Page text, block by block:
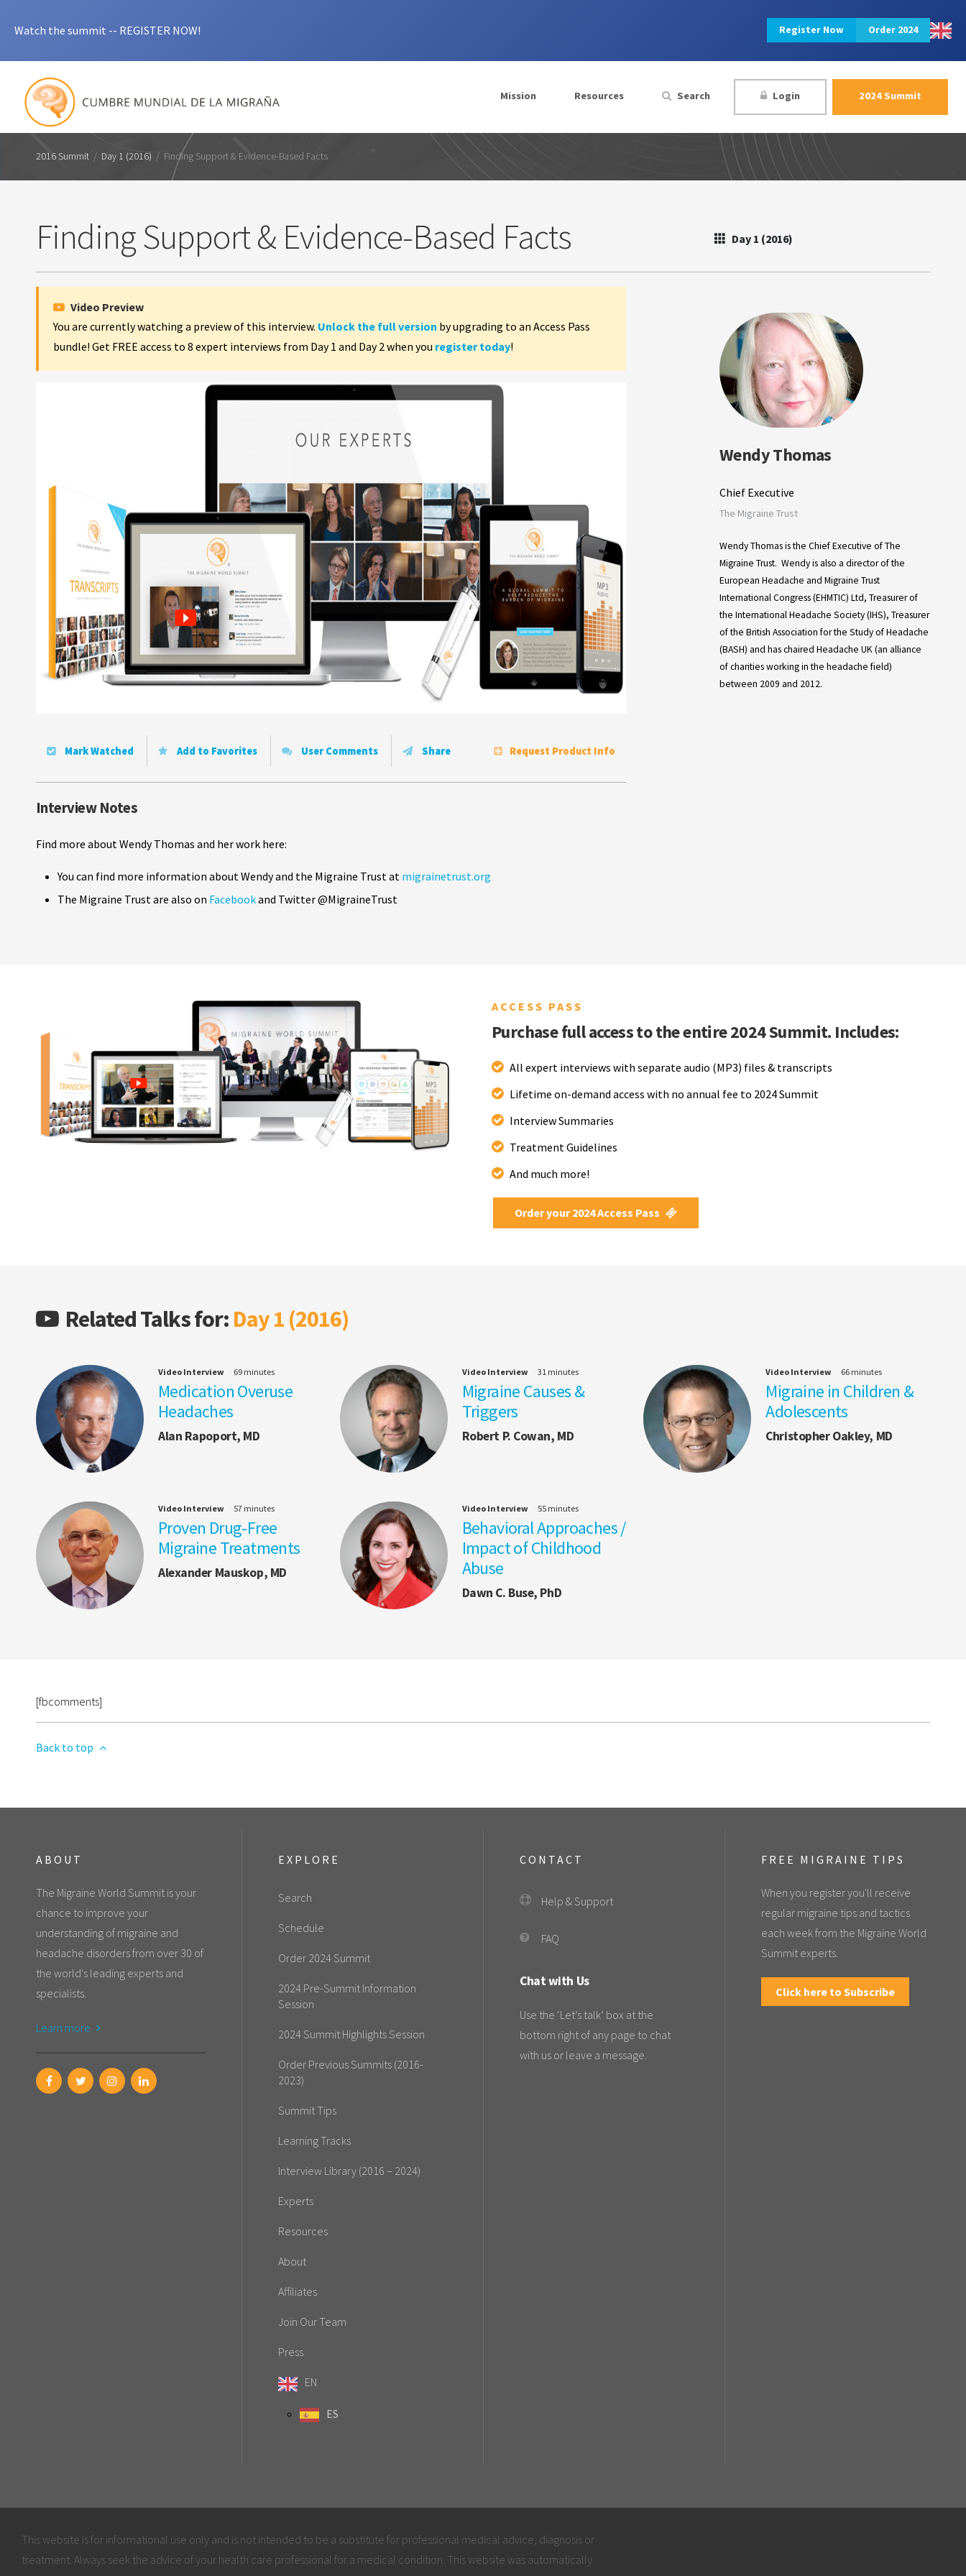
Watch the summit -- REGISTER NOW! Register Now Order 2024
Mission Resources Search Login 2024 Summit
2016 Summit / Day 1 (2016) / Finding Support & Evidence-Based Facts
Finding Support & Evidence-Based Facts Day 1 (2016)
Video Preview
You are currently watching a preview of this interview. Unlock the full version by upgrading to an Access Pass
bundle! Get FREE access to 8 expert interviews from Day 1 and Day 2 when you register today!
Mark Watched Add to Favorites User Comments Share Request Product Info
Interview Notes
Find more about Wendy Thomas and her work here:
You can find more information about Wendy and the Migraine Trust at migrainetrust.org
The Migraine Trust are also on Facebookand Twitter @MigraineTrust
Wendy Thomas
Chief Executive
The Migraine Trust
Wendy Thomas is the Chief Executive of The
Migraine Trust. Wendy is also a director of the
European Headache and Migraine Trust
International Congress (EHMTIC) Ltd, Treasurer of
the International Headache Society (IHS), Treasurer
of the British Association for the Study of Headache
(BASH) and has chaired Headache UK (an alliance
of charities working in the headache field)
between 2009 and 2012.
ACCESS PASS
Purchase full access to the entire 2024 Summit. Includes:
All expert interviews with separate audio (MP3) files & transcripts
Lifetime on-demand access with no annual fee to 2024 Summit
Interview Summaries
Treatment Guidelines
And much more!
Order your 2024 Access Pass
Related Talks for: Day 1 (2016)
Video Interview 69 minutes
Medication Overuse
Headaches
Alan Rapoport, MD
Video Interview 31 minutes
Migraine Causes &
Triggers
Robert P. Cowan, MD
Video Interview 66 minutes
Migraine in Children &
Adolescents
Christopher Oakley, MD
Video Interview 57 minutes
Proven Drug-Free
Migraine Treatments
Alexander Mauskop, MD
Video Interview 55 minutes
Behavioral Approaches /
Impact of Childhood
Abuse
Dawn C. Buse, PhD
[fbcomments]
Back to top
ABOUT
The Migraine World Summit is your
chance to improve your
understanding of migraine and
headache disorders from over 30 of
the world's leading experts and
specialists.
Learn more
EXPLORE
Search
Schedule
Order 2024 Summit
2024 Pre-Summit Information
Session
2024 Summit Highlights Session
Order Previous Summits (2016-
2023)
Summit Tips
Learning Tracks
Interview Library (2016 – 2024)
Experts
Resources
About
Affiliates
Join Our Team
Press
EN
ES
CONTACT
Help & Support
FAQ
Chat with Us
Use the ‘Let’s talk’ box at the
bottom right of any page to chat
with us or leave a message.
FREE MIGRAINE TIPS
When you register you'll receive
regular migraine tips and tactics
each week from the Migraine World
Summit experts.
Click here to Subscribe
This website is for informational use only and is not intended to be a substitute for professional medical advice, diagnosis or
treatment. Always seek the advice of your health care professional for a medical condition. This website was automatically